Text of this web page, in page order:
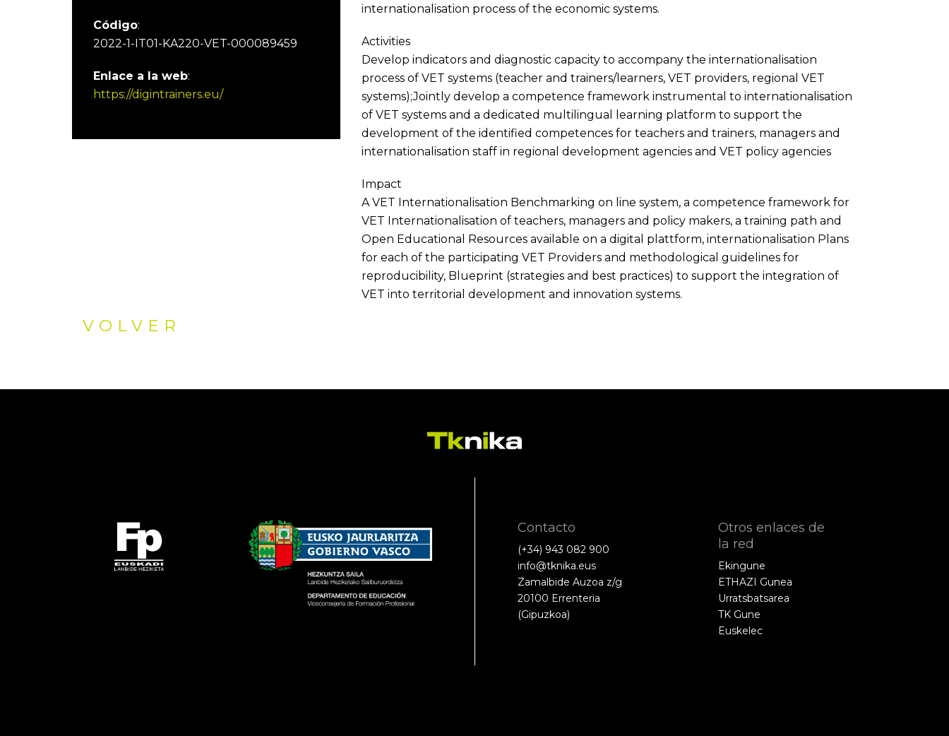
Código:
2022-1-IT01-KA220-VET-000089459
Enlace a la web:
https://digintrainers.eu/
internationalisation process of the economic systems.
Activities
Develop indicators and diagnostic capacity to accompany the internationalisation
process of VET systems (teacher and trainers/learners, VET providers, regional VET
systems);Jointly develop a competence framework instrumental to internationalisation
of VET systems and a dedicated multilingual learning platform to support the
development of the identified competences for teachers and trainers, managers and
internationalisation staff in regional development agencies and VET policy agencies
Impact
A VET Internationalisation Benchmarking on line system, a competence framework for
VET Internationalisation of teachers, managers and policy makers, a training path and
Open Educational Resources available on a digital plattform, internationalisation Plans
for each of the participating VET Providers and methodological guidelines for
reproducibility, Blueprint (strategies and best practices) to support the integration of
VET into territorial development and innovation systems.
VOLVER
Contacto
(+34) 943 082 900
info@tknika.eus
Zamalbide Auzoa z/g
20100 Errenteria
(Gipuzkoa)
Otros enlaces de
la red
Ekingune
ETHAZI Gunea
Urratsbatsarea
TK Gune
Euskelec